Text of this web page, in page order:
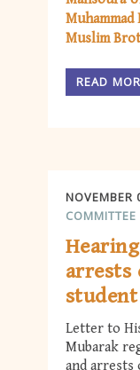
Muslim
READ
NOVEMBER
arrests
Letter to
Mubarak
and arrests